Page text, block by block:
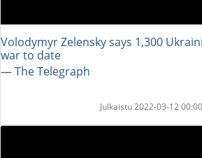
Volodymyr Zelensky says 1,300
war to date
― The Telegraph
Julkaistu 2022-03-12